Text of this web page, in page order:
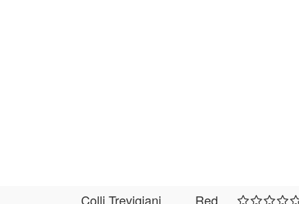
Colli Trevigiani Red